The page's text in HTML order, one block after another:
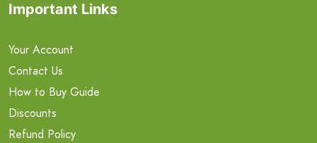
Important Links
Your Account
Contact Us
How to Buy Guide
Discounts
Refund Policy